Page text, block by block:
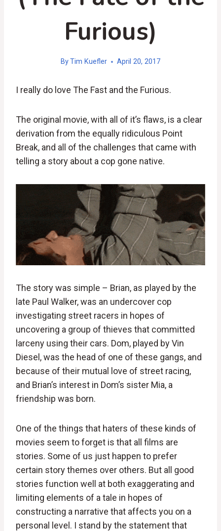
Furious)
ByTim Kuefler April 20, 2017
I really do love The Fast and the Furious.
The original movie, with all of it’s flaws, is a clear
derivation from the equally ridiculous Point
Break, and all of the challenges that came with
telling a story about a cop gone native.
The story was simple – Brian, as played by the
late Paul Walker, was an undercover cop
investigating street racers in hopes of
uncovering a group of thieves that committed
larceny using their cars. Dom, played by Vin
Diesel, was the head of one of these gangs, and
because of their mutual love of street racing,
and Brian’s interest in Dom’s sister Mia, a
friendship was born.
One of the things that haters of these kinds of
movies seem to forget is that all films are
stories. Some of us just happen to prefer
certain story themes over others. But all good
stories function well at both exaggerating and
limiting elements of a tale in hopes of
constructing a narrative that affects you on a
personal level. I stand by the statement that